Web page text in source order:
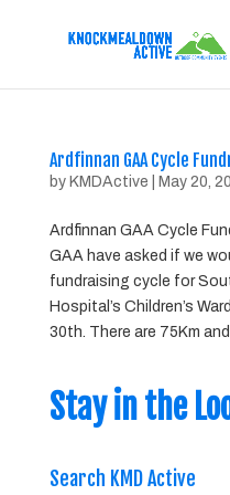
Ardfinnan GAA Cycle
by KMDActive May 20,
Ardfinnan GAA Cycle
GAA have asked if we
fundraising cycle for
Hospital’s Children’s
30th. There are 75Km
Stay in the
Search KMD Active